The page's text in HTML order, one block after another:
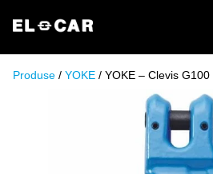
ELCAR
Produse / YOKE / YOKE – Clevis